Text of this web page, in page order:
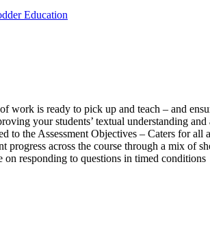
Education
is ready to pick up and teach – and
your students’ textual understanding
to the Assessment Objectives – Caters for
across the course through a mix of
responding to questions in timed conditions